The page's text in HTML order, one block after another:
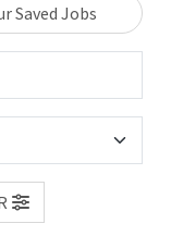
Saved Jobs